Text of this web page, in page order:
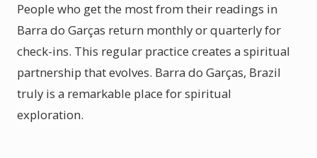
People who get the most from their readings in
Barra do Garças return monthly or quarterly for
check-ins. This regular practice creates a spiritual
partnership that evolves. Barra do Garças, Brazil
truly is a remarkable place for spiritual
exploration.